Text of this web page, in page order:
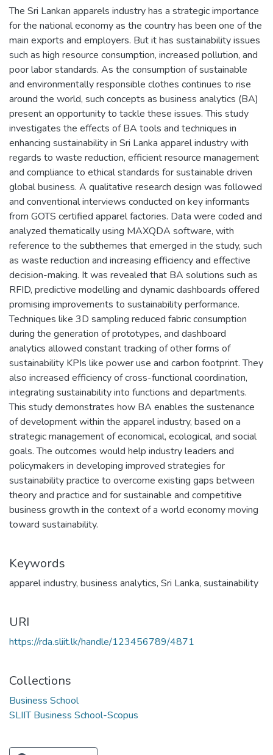
The Sri Lankan apparels industry has a strategic importance
for the national economy as the country has been one of the
main exports and employers. But it has sustainability issues
such as high resource consumption, increased pollution, and
poor labor standards. As the consumption of sustainable
and environmentally responsible clothes continues to rise
around the world, such concepts as business analytics (BA)
present an opportunity to tackle these issues. This study
investigates the effects of BA tools and techniques in
enhancing sustainability in Sri Lanka apparel industry with
regards to waste reduction, efficient resource management
and compliance to ethical standards for sustainable driven
global business. A qualitative research design was followed
and conventional interviews conducted on key informants
from GOTS certified apparel factories. Data were coded and
analyzed thematically using MAXQDA software, with
reference to the subthemes that emerged in the study, such
as waste reduction and increasing efficiency and effective
decision-making. It was revealed that BA solutions such as
RFID, predictive modelling and dynamic dashboards offered
promising improvements to sustainability performance.
Techniques like 3D sampling reduced fabric consumption
during the generation of prototypes, and dashboard
analytics allowed constant tracking of other forms of
sustainability KPIs like power use and carbon footprint. They
also increased efficiency of cross-functional coordination,
integrating sustainability into functions and departments.
This study demonstrates how BA enables the sustenance
of development within the apparel industry, based on a
strategic management of economical, ecological, and social
goals. The outcomes would help industry leaders and
policymakers in developing improved strategies for
sustainability practice to overcome existing gaps between
theory and practice and for sustainable and competitive
business growth in the context of a world economy moving
toward sustainability.
Keywords
apparel industry, business analytics, Sri Lanka, sustainability
URI
https://rda.sliit.lk/handle/123456789/4871
Collections
Business School
SLIIT Business School-Scopus